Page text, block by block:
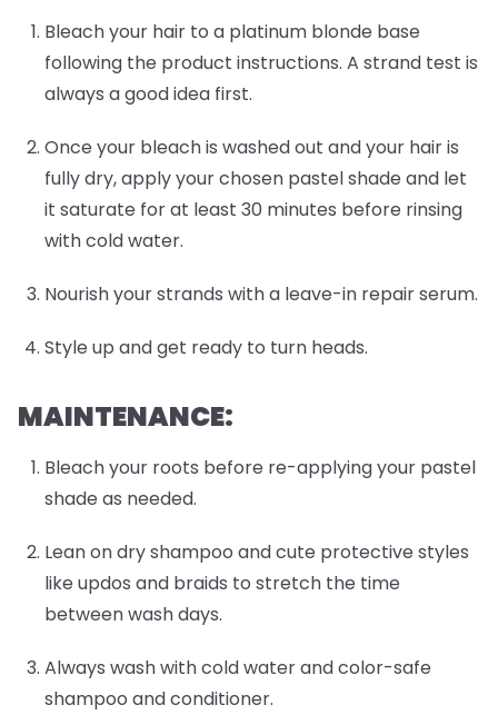
Bleach your hair to a platinum blonde base
following the product instructions. A strand test is
always a good idea first.
Once your bleach is washed out and your hair is
fully dry, apply your chosen pastel shade and let
it saturate for at least 30 minutes before rinsing
with cold water.
Nourish your strands with a leave-in repair serum.
Style up and get ready to turn heads.
MAINTENANCE:
Bleach your roots before re-applying your pastel
shade as needed.
Lean on dry shampoo and cute protective styles
like updos and braids to stretch the time
between wash days.
Always wash with cold water and color-safe
shampoo and conditioner.